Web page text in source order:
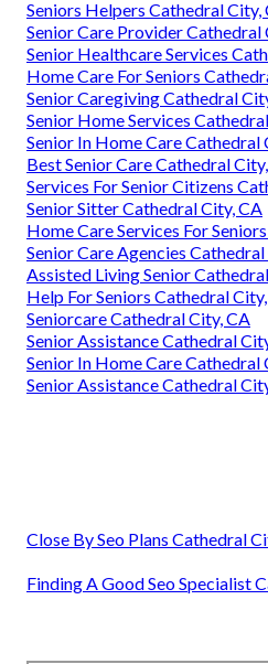
Seniors Helpers Cathedral City,
Senior Care Provider Cathedral
Senior Healthcare Services
Home Care For Seniors
Senior Caregiving Cathedral
Senior Home Services
Senior In Home Care Cathedral
Best Senior Care Cathedral
Services For Senior Citizens
Senior Sitter Cathedral City, CA
Home Care Services For
Senior Care Agencies
Assisted Living Senior
Help For Seniors Cathedral
Seniorcare Cathedral City, CA
Senior Assistance Cathedral
Senior In Home Care Cathedral
Senior Assistance Cathedral
Close By Seo Plans Cathedral
Finding A Good Seo Specialist